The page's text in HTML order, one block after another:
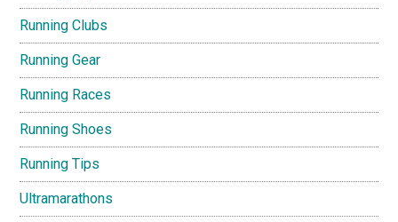
Running Clubs
Running Gear
Running Races
Running Shoes
Running Tips
Ultramarathons